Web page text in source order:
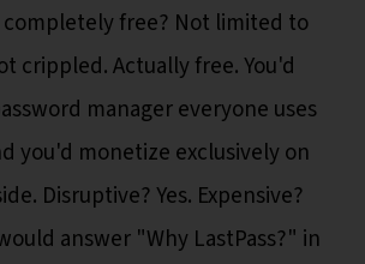
free? Not limited to
crippled. Actually free. You'd
manager everyone uses
you'd monetize exclusively on
Disruptive? Yes. Expensive?
answer "Why LastPass?" in